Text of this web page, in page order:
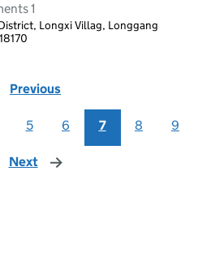
1
Longxi Villag, Longgang
Previous
5 6 7 8 9
Next page